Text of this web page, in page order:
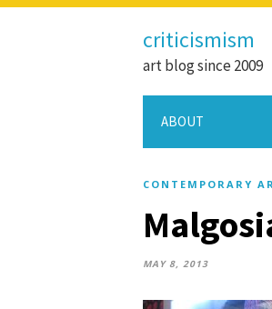
criticismism
art blog since 2009
ABOUT
CONTEMPORARY
MAY 8, 2013